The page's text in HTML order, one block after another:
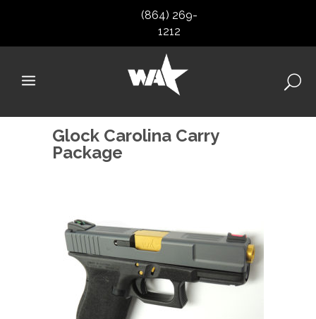
(864) 269-
1212
Glock Carolina Carry
Package